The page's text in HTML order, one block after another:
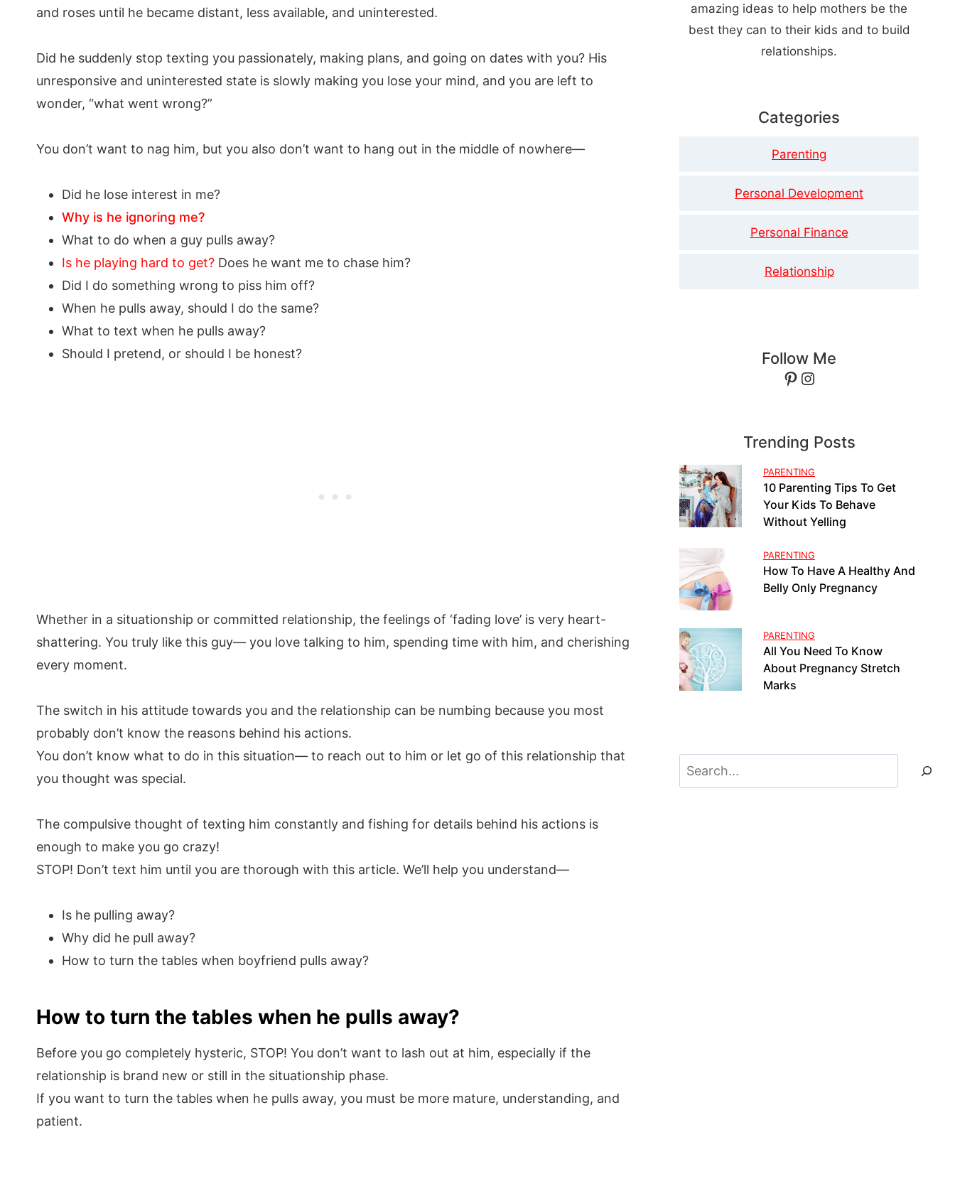
and roses until he became distant, less available, and uninterested.
Did he suddenly stop texting you passionately, making plans, and going on dates with you? His
unresponsive and uninterested state is slowly making you lose your mind, and you are left to
wonder, “what went wrong?”
You don’t want to nag him, but you also don’t want to hang out in the middle of nowhere—
Did he lose interest in me?
Why is he ignoring me?
What to do when a guy pulls away?
Is he playing hard to get? Does he want me to chase him?
Did I do something wrong to piss him off?
When he pulls away, should I do the same?
What to text when he pulls away?
Should I pretend, or should I be honest?
Whether in a situationship or committed relationship, the feelings of ‘fading love’ is very heart-
shattering. You truly like this guy— you love talking to him, spending time with him, and cherishing
every moment.
The switch in his attitude towards you and the relationship can be numbing because you most
probably don’t know the reasons behind his actions.
You don’t know what to do in this situation— to reach out to him or let go of this relationship that
you thought was special.
The compulsive thought of texting him constantly and fishing for details behind his actions is
enough to make you go crazy!
STOP! Don’t text him until you are thorough with this article. We’ll help you understand—
Is he pulling away?
Why did he pull away?
How to turn the tables when boyfriend pulls away?
How to turn the tables when he pulls away?
Before you go completely hysteric, STOP! You don’t want to lash out at him, especially if the
relationship is brand new or still in the situationship phase.
If you want to turn the tables when he pulls away, you must be more mature, understanding, and
patient.
amazing ideas to help mothers be the
best they can to their kids and to build
relationships.
Categories
Parenting
Personal Development
Personal Finance
Relationship
Follow Me
Pinterest
Instagram
Trending Posts
PARENTING
10 Parenting Tips To Get
Your Kids To Behave
Without Yelling
PARENTING
How To Have A Healthy And
Belly Only Pregnancy
PARENTING
All You Need To Know
About Pregnancy Stretch
Marks
Search